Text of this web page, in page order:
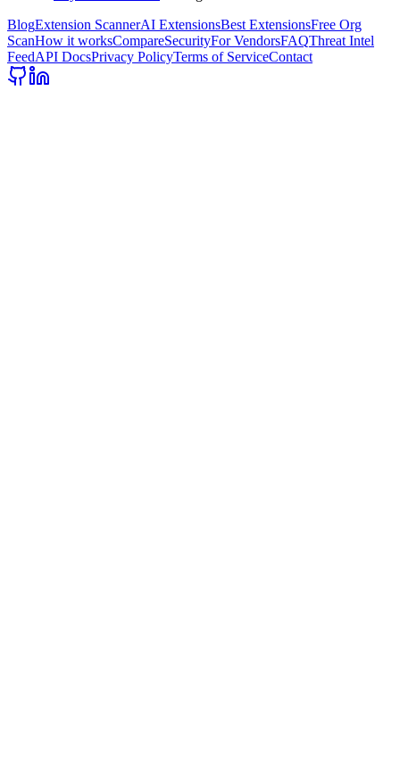
BlogExtension ScannerAI ExtensionsBest ExtensionsFree Org
ScanHow it worksCompareSecurityFor VendorsFAQThreat Intel
FeedAPI DocsPrivacy PolicyTerms of ServiceContact